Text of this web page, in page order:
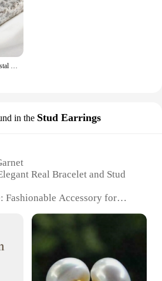
1Pc Selenite Stick Pendant Crystal Real Gemstone White Gypsum Mineral Rough Stone Neclace For Jewelry Cleansing Healing DIY Gift
in the Stud Earrings
Real Bracelet and Stud
Fashionable Accessory for
Jewelry Set
Durable and High-
Includes Bracelet and Stud